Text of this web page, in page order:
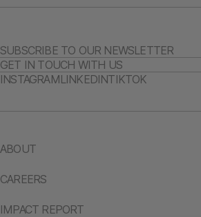
ABOUT
CAREERS
IMPACT REPORT
SUBSCRIBE TO OUR NEWSLETTER
GET IN TOUCH WITH US
INSTAGRAMLINKEDINTIKTOK